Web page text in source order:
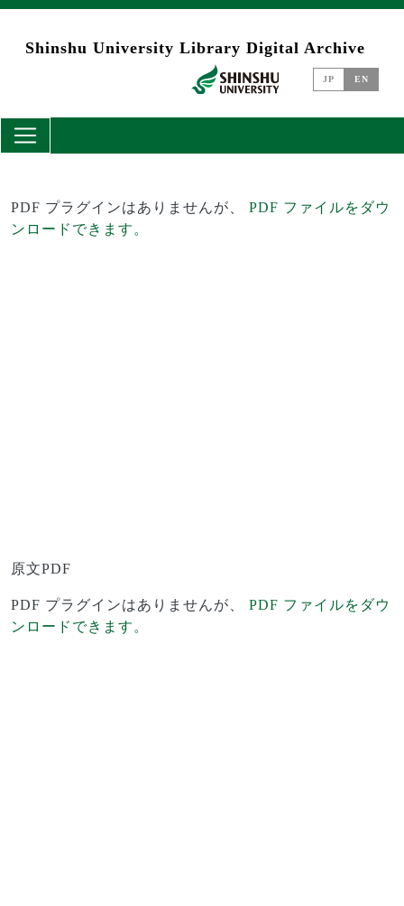
Skip to main content
Shinshu University Library Digital Archive
JP EN
PDF プラグインはありませんが、 PDF ファイルをダウ
ンロードできます。
原文PDF
PDF プラグインはありませんが、 PDF ファイルをダウ
ンロードできます。